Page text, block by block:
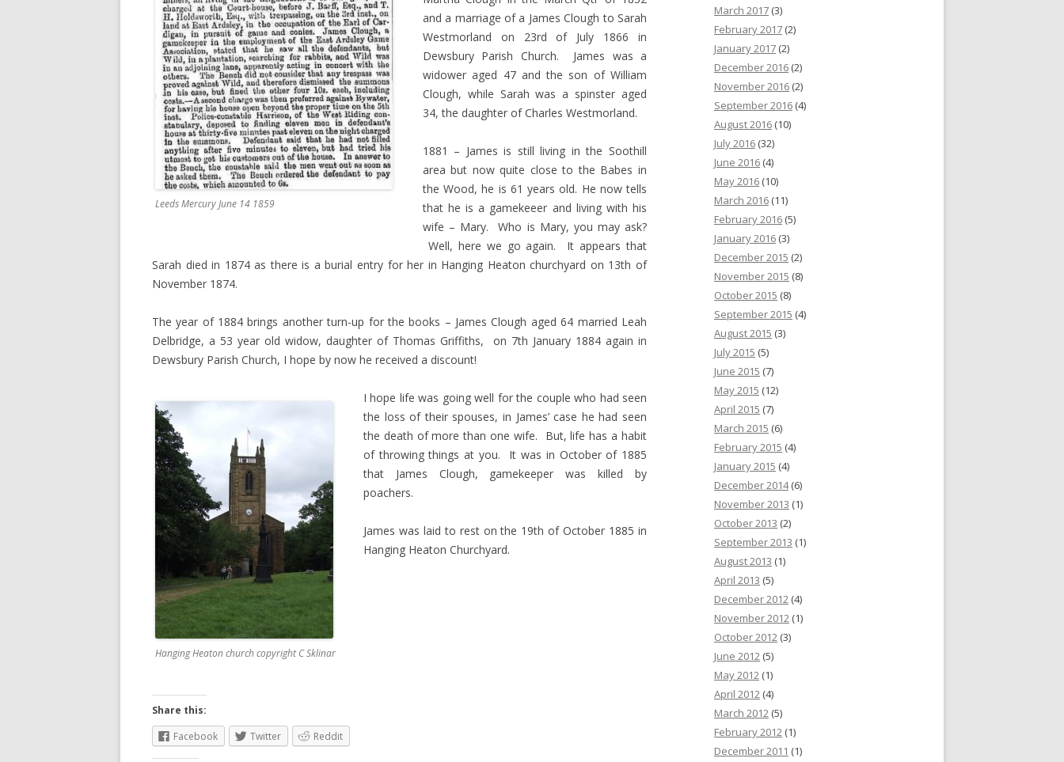
Leeds Mercury June 14 1859
and a marriage of a James Clough to Sarah
Westmorland on 23rd of July 1866 in
Dewsbury Parish Church. James was a
widower aged 47 and the son of William
Clough, while Sarah was a spinster aged
34, the daughter of Charles Westmorland.
1881 – James is still living in the Soothill
area but now quite close to the Babes in
the Wood, he is 61 years old. He now tells
that he is a gamekeeer and living with his
wife – Mary. Who is Mary, you may ask?
Well, here we go again. It appears that
Sarah died in 1874 as there is a burial entry for her in Hanging Heaton churchyard on 13th of
November 1874.
The year of 1884 brings another turn-up for the books – James Clough aged 64 married Leah
Delbridge, a 53 year old widow, daughter of Thomas Griffiths, on 7th January 1884 again in
Dewsbury Parish Church, I hope by now he received a discount!
Hanging Heaton church copyright C Sklinar
I hope life was going well for the couple who had seen
the loss of their spouses, in James’ case he had seen
the death of more than one wife. But, life has a habit
of throwing things at you. It was in October of 1885
that James Clough, gamekeeper was killed by
poachers.
James was laid to rest on the 19th of October 1885 in
Hanging Heaton Churchyard.
Share this:
Facebook
Twitter Reddit
March 2017 (3)
February 2017 (2)
January 2017 (2)
December 2016 (2)
November 2016 (2)
September 2016 (4)
August 2016 (10)
July 2016 (32)
June 2016 (4)
May 2016 (10)
March 2016 (11)
February 2016 (5)
January 2016 (3)
December 2015 (2)
November 2015 (8)
October 2015 (8)
September 2015 (4)
August 2015 (3)
July 2015 (5)
June 2015 (7)
May 2015 (12)
April 2015 (7)
March 2015 (6)
February 2015 (4)
January 2015 (4)
December 2014(6)
November 2013 (1)
October 2013 (2)
September 2013 (1)
August 2013 (1)
April 2013 (5)
December 2012 (4)
November 2012 (1)
October 2012 (3)
June 2012 (5)
May 2012 (1)
April 2012 (4)
March 2012 (5)
February 2012 (1)
December 2011 (1)